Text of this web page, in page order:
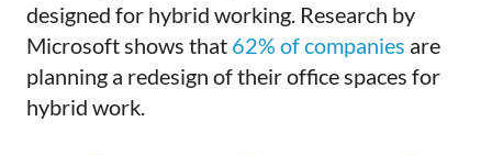
designed for hybrid working. Research by
Microsoft shows that 62% of companies are
planning a redesign of their office spaces for
hybrid work.